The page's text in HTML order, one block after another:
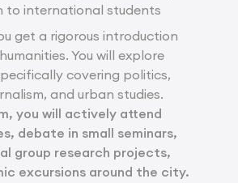
to international students
get a rigorous introduction
You will explore
covering politics,
and urban studies.
you will actively attend
debate in small seminars,
group research projects,
excursions around the city.